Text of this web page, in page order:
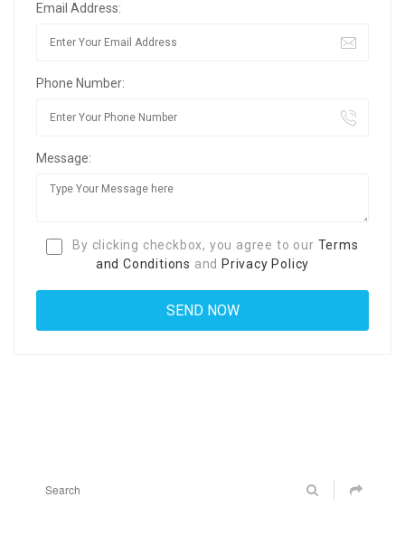
Email Address:
Phone Number:
Message:
By clicking checkbox, you agree to our Terms
and Conditions and Privacy Policy